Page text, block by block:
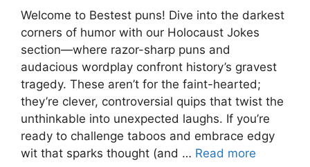
Welcome to Bestest puns! Dive into the darkest
corners of humor with our Holocaust Jokes
section—where razor-sharp puns and
audacious wordplay confront history’s gravest
tragedy. These aren’t for the faint-hearted;
they’re clever, controversial quips that twist the
unthinkable into unexpected laughs. If you’re
ready to challenge taboos and embrace edgy
wit that sparks thought (and … Read more